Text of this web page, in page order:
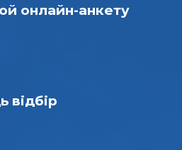
онлайн-анкету
відбір